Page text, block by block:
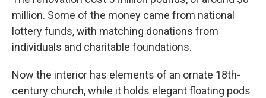
million. Some of the money came from national
lottery funds, with matching donations from
individuals and charitable foundations.
Now the interior has elements of an ornate 18th-
century church, while it holds elegant floating pods